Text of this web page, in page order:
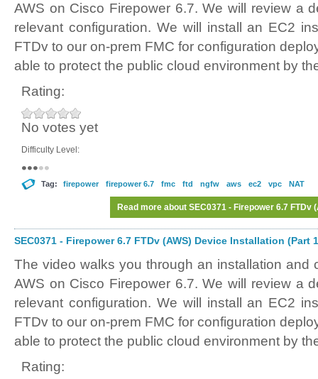
AWS on Cisco Firepower 6.7. We will review a
relevant configuration. We will install an EC2
FTDv to our on-prem FMC for configuration
able to protect the public cloud environment by
Rating:
No votes yet
Difficulty Level:
Tag: firepower firepower 6.7 fmc ftd ngfw aws ec2 vpc NAT
Read more about SEC0371 - Firepower 6.7 FTDv
SEC0371 - Firepower 6.7 FTDv (AWS) Device Installation (Part
The video walks you through an installation and
AWS on Cisco Firepower 6.7. We will review a
relevant configuration. We will install an EC2
FTDv to our on-prem FMC for configuration
able to protect the public cloud environment by
Rating: